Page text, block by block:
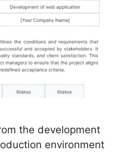
the development
environment